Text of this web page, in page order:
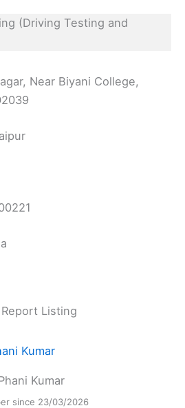
Near Biyani College,
Report Listing
Kumar
since 23/03/2026